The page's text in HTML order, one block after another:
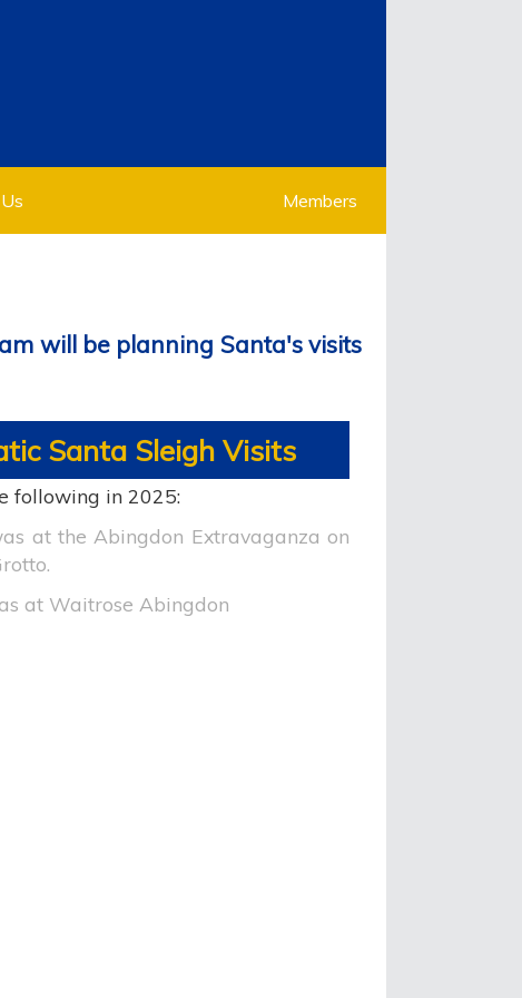
Members
will be planning Santa's visits
Santa Sleigh Visits
following in 2025:
at the Abingdon Extravaganza on
at Waitrose Abingdon